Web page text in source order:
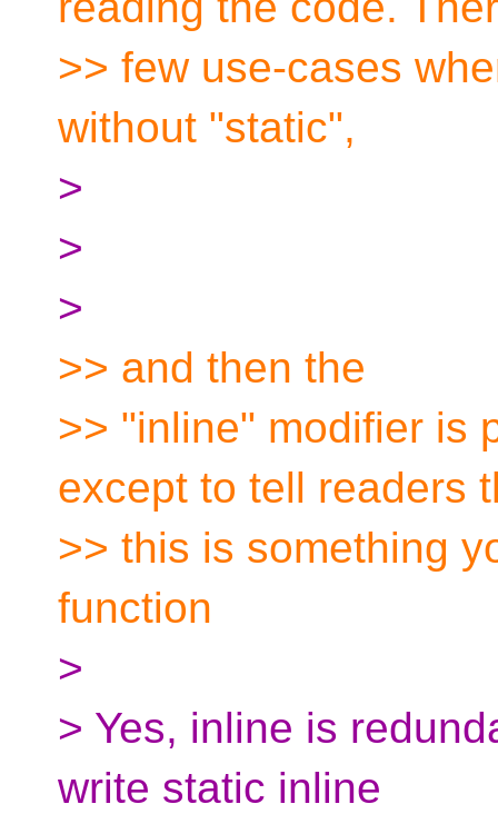
>> few use-cases
without "static",
>
>
>
>> and then the
>> "inline" modifier is
except to tell readers
>> this is something
function
>
> Yes, inline is
write static inline